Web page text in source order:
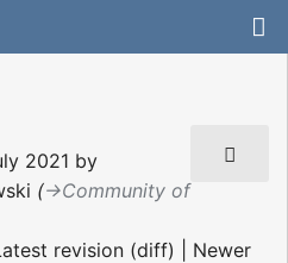
2021 by
(→‎Community of
revision (diff) | Newer